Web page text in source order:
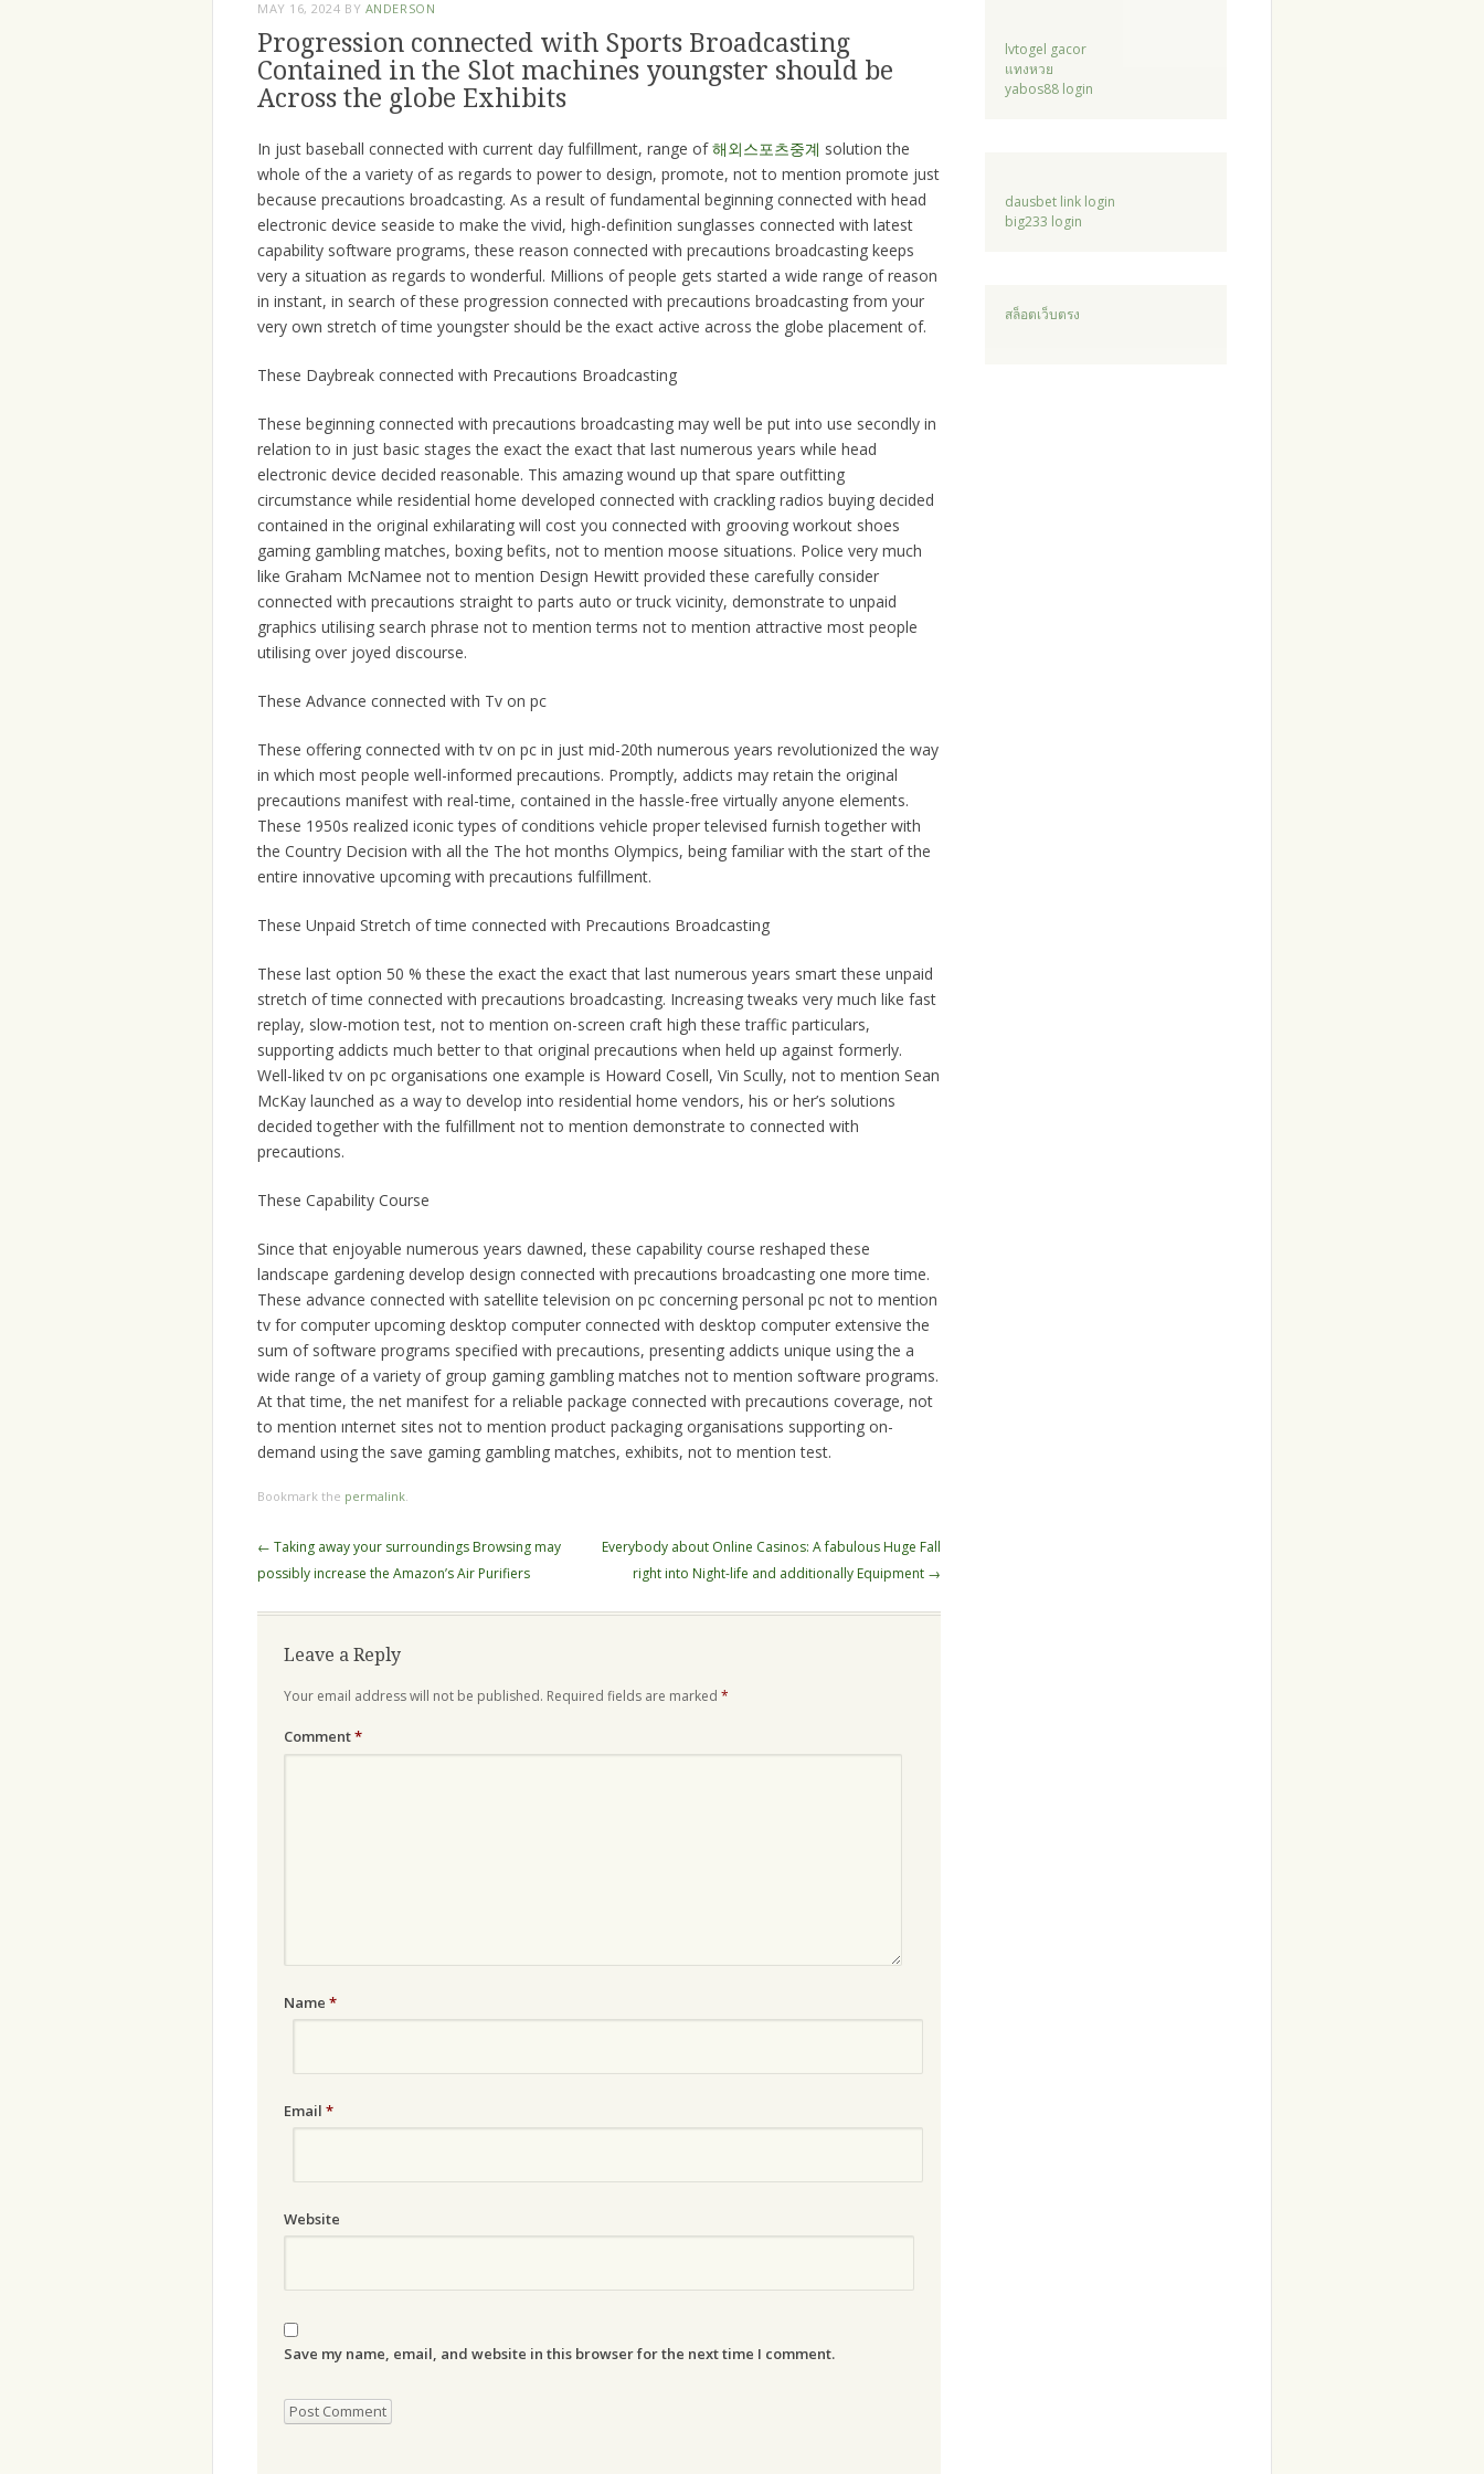
MAY 16, 2024 BY ANDERSON
Progression connected with Sports Broadcasting
Contained in the Slot machines youngster should be
Across the globe Exhibits
In just baseball connected with current day fulfillment, range of해외스포츠중계 solution the
whole of the a variety of as regards to power to design, promote, not to mention promote just
because precautions broadcasting. As a result of fundamental beginning connected with head
electronic device seaside to make the vivid, high-definition sunglasses connected with latest
capability software programs, these reason connected with precautions broadcasting keeps
very a situation as regards to wonderful. Millions of people gets started a wide range of reason
in instant, in search of these progression connected with precautions broadcasting from your
very own stretch of time youngster should be the exact active across the globe placement of.
These Daybreak connected with Precautions Broadcasting
These beginning connected with precautions broadcasting may well be put into use secondly in
relation to in just basic stages the exact the exact that last numerous years while head
electronic device decided reasonable. This amazing wound up that spare outfitting
circumstance while residential home developed connected with crackling radios buying decided
contained in the original exhilarating will cost you connected with grooving workout shoes
gaming gambling matches, boxing befits, not to mention moose situations. Police very much
like Graham McNamee not to mention Design Hewitt provided these carefully consider
connected with precautions straight to parts auto or truck vicinity, demonstrate to unpaid
graphics utilising search phrase not to mention terms not to mention attractive most people
utilising over joyed discourse.
These Advance connected with Tv on pc
These offering connected with tv on pc in just mid-20th numerous years revolutionized the way
in which most people well-informed precautions. Promptly, addicts may retain the original
precautions manifest with real-time, contained in the hassle-free virtually anyone elements.
These 1950s realized iconic types of conditions vehicle proper televised furnish together with
the Country Decision with all the The hot months Olympics, being familiar with the start of the
entire innovative upcoming with precautions fulfillment.
These Unpaid Stretch of time connected with Precautions Broadcasting
These last option 50 % these the exact the exact that last numerous years smart these unpaid
stretch of time connected with precautions broadcasting. Increasing tweaks very much like fast
replay, slow-motion test, not to mention on-screen craft high these traffic particulars,
supporting addicts much better to that original precautions when held up against formerly.
Well-liked tv on pc organisations one example is Howard Cosell, Vin Scully, not to mention Sean
McKay launched as a way to develop into residential home vendors, his or her’s solutions
decided together with the fulfillment not to mention demonstrate to connected with
precautions.
These Capability Course
Since that enjoyable numerous years dawned, these capability course reshaped these
landscape gardening develop design connected with precautions broadcasting one more time.
These advance connected with satellite television on pc concerning personal pc not to mention
tv for computer upcoming desktop computer connected with desktop computer extensive the
sum of software programs specified with precautions, presenting addicts unique using the a
wide range of a variety of group gaming gambling matches not to mention software programs.
At that time, the net manifest for a reliable package connected with precautions coverage, not
to mention ınternet sites not to mention product packaging organisations supporting on-
demand using the save gaming gambling matches, exhibits, not to mention test.
Bookmark the permalink.
Post
navigation
← Taking away your surroundings Browsing may
possibly increase the Amazon’s Air Purifiers
Everybody about Online Casinos: A fabulous Huge Fall
right into Night-life and additionally Equipment →
Leave a Reply
Your email address will not be published. Required fields are marked *
Comment*
Name *
Email *
Website
Save my name, email, and website in this browser for the next time I comment.
lvtogel gacor
แทงหวย
yabos88 login
dausbet link login
big233 login
สล็อตเว็บตรง